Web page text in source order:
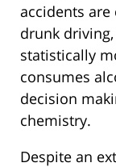
accidents
drunk
statistically
consumes
decision
chemistry.
Despite an